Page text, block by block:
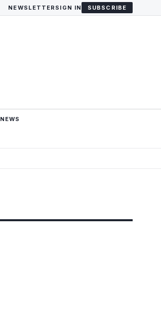
NEWSLETTER SIGN IN SUBSCRIBE
NEWS